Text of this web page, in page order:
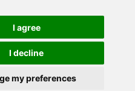
I agree
I decline
my preferences